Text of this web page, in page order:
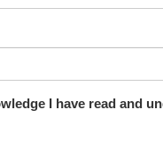
to use any testimonial
I have read and